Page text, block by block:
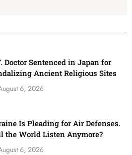
Doctor Sentenced in Japan for
Ancient Religious Sites
6, 2026
Is Pleading for Air Defenses.
the World Listen Anymore?
6, 2026